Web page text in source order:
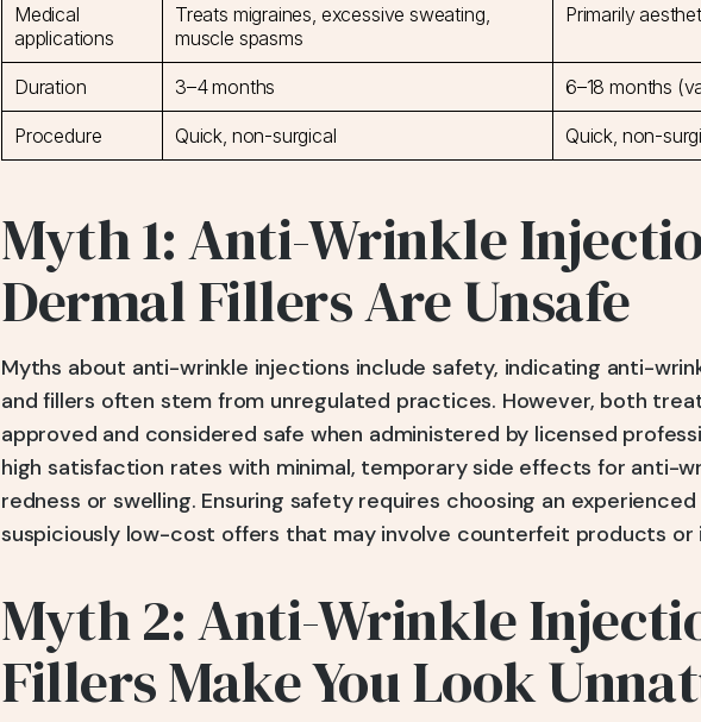
Medical
applications
Treats migraines, excessive sweating,
muscle spasms
Primarily
Duration 3–4 months 6–18 months
Procedure Quick, non-surgical Quick, non-
Myth 1: Anti-Wrinkle
Dermal Fillers Are Unsafe
Myths about anti-wrinkle injections include safety, indicating anti-
and fillers often stem from unregulated practices. However, both
approved and considered safe when administered by licensed
high satisfaction rates with minimal, temporary side effects for anti-
redness or swelling. Ensuring safety requires choosing an
suspiciously low-cost offers that may involve counterfeit products or
Myth 2: Anti-Wrinkle
Fillers Make You Look